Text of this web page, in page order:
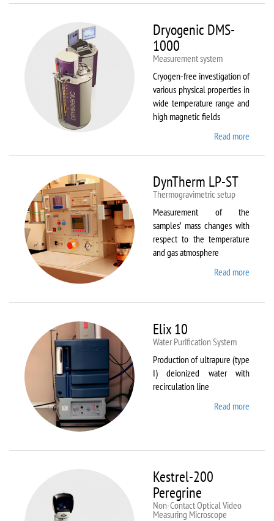
Dryogenic DMS-
1000
Measurement system
Cryogen-free investigation of
various physical properties in
wide temperature range and
high magnetic fields
Read more
DynTherm LP-ST
Thermogravimetric setup
Measurement of the
samples’ mass changes with
respect to the temperature
and gas atmosphere
Read more
Elix 10
Water Purification System
Production of ultrapure (type
I) deionized water with
recirculation line
Read more
Kestrel-200
Peregrine
Non-Contact Optical Video
Measuring Microscope